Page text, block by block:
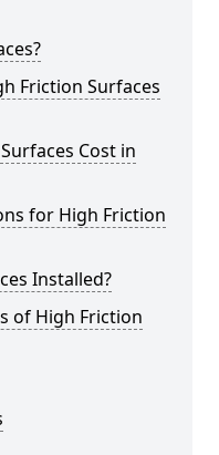
Friction Surfaces
Cost in
for High Friction
Installed?
of High Friction